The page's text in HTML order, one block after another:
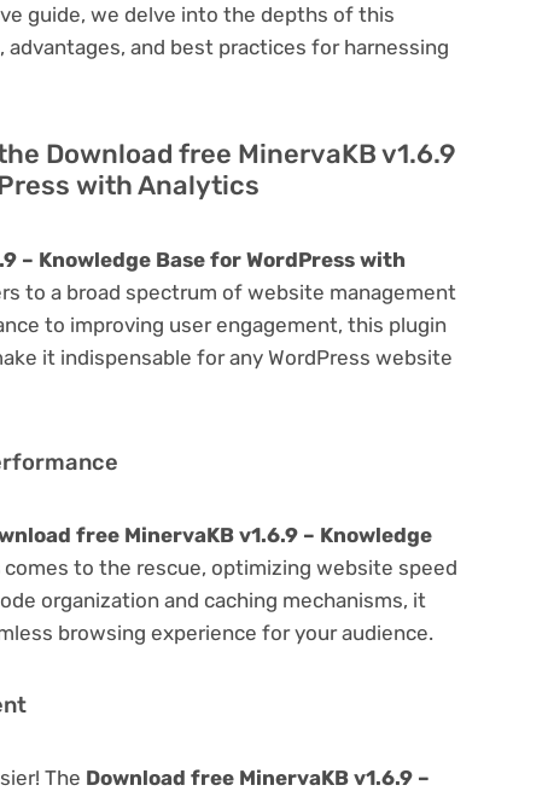
guide, we delve into the depths of this
and best practices for harnessing
Download free MinervaKB v1.6.9
with Analytics
– Knowledge Base for WordPress with
to a broad spectrum of website management
to improving user engagement, this plugin
it indispensable for any WordPress website
free MinervaKB v1.6.9 – Knowledge
comes to the rescue, optimizing website speed
organization and caching mechanisms, it
browsing experience for your audience.
The Download free MinervaKB v1.6.9 –